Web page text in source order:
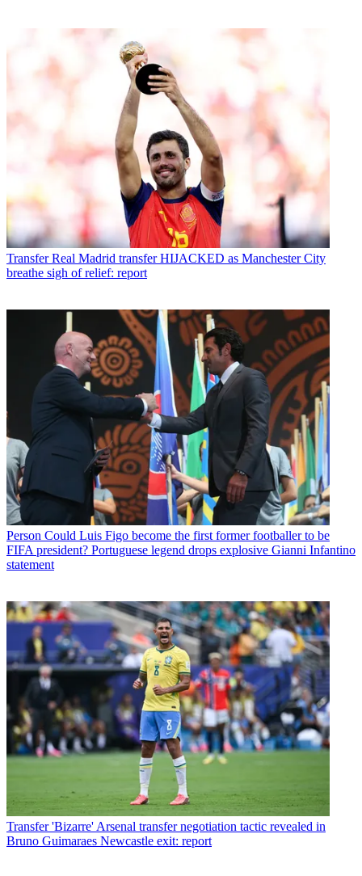
Transfer Real Madrid transfer HIJACKED as Manchester City
breathe sigh of relief: report
Person Could Luis Figo become the first former footballer to be
FIFA president? Portuguese legend drops explosive Gianni Infantino
statement
Transfer 'Bizarre' Arsenal transfer negotiation tactic revealed in
Bruno Guimaraes Newcastle exit: report